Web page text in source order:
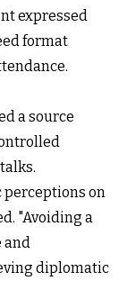
expressed
format
a source
perceptions on
"Avoiding a
and
diplomatic